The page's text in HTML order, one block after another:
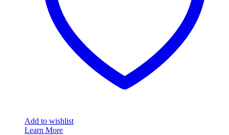
Add to wishlist
Learn More